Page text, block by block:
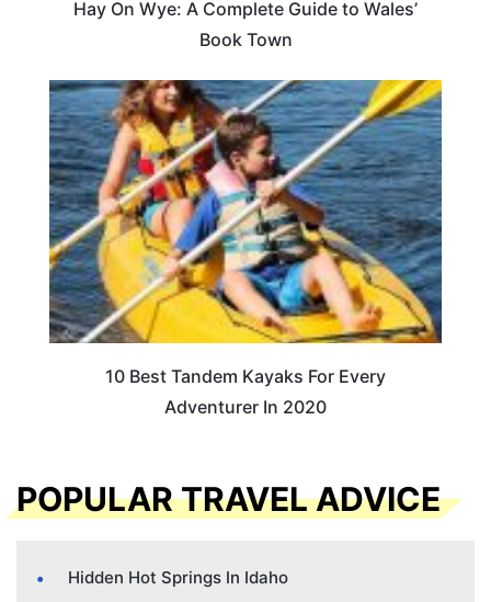
Hay On Wye: A Complete Guide to Wales’
Book Town
10 Best Tandem Kayaks For Every
Adventurer In 2020
POPULAR TRAVEL ADVICE
Hidden Hot Springs In Idaho